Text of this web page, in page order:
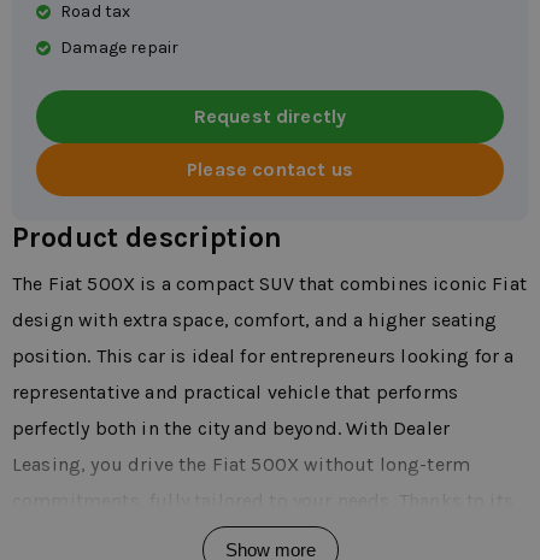
Road tax
Damage repair
Request directly
Please contact us
Product description
The Fiat 500X is a compact SUV that combines iconic Fiat
design with extra space, comfort, and a higher seating
position. This car is ideal for entrepreneurs looking for a
representative and practical vehicle that performs
perfectly both in the city and beyond. With Dealer
Leasing, you drive the Fiat 500X without long-term
modern appearance and versatility, the Fiat 500X is
Show more